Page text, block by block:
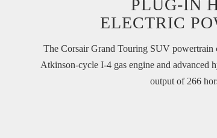
PLUG-IN
ELECTRIC
The Corsair Grand Touring SUV powertrain
Atkinson-cycle I-4 gas engine and advanced
output of 266